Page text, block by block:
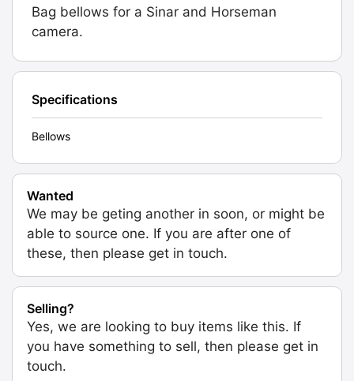
Bag bellows for a Sinar and Horseman
camera.
Specifications
Bellows
Wanted
We may be geting another in soon, or might be
able to source one. If you are after one of
these, then please get in touch.
Selling?
Yes, we are looking to buy items like this. If
you have something to sell, then please get in
touch.